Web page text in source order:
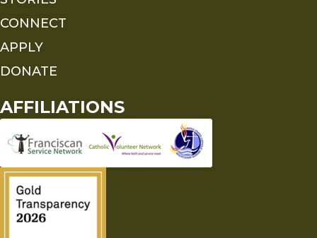
CONNECT
APPLY
DONATE
AFFILIATIONS